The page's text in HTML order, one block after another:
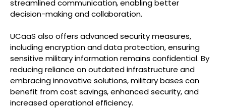
streamlined communication, enabling better
decision-making and collaboration.
UCaaS also offers advanced security measures,
including encryption and data protection, ensuring
sensitive military information remains confidential. By
reducing reliance on outdated infrastructure and
embracing innovative solutions, military bases can
benefit from cost savings, enhanced security, and
increased operational efficiency.